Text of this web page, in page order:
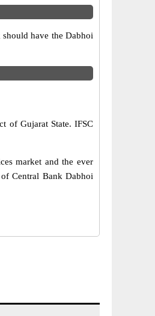
have the Dabhoi
of Gujarat State. IFSC
market and the ever
Central Bank Dabhoi